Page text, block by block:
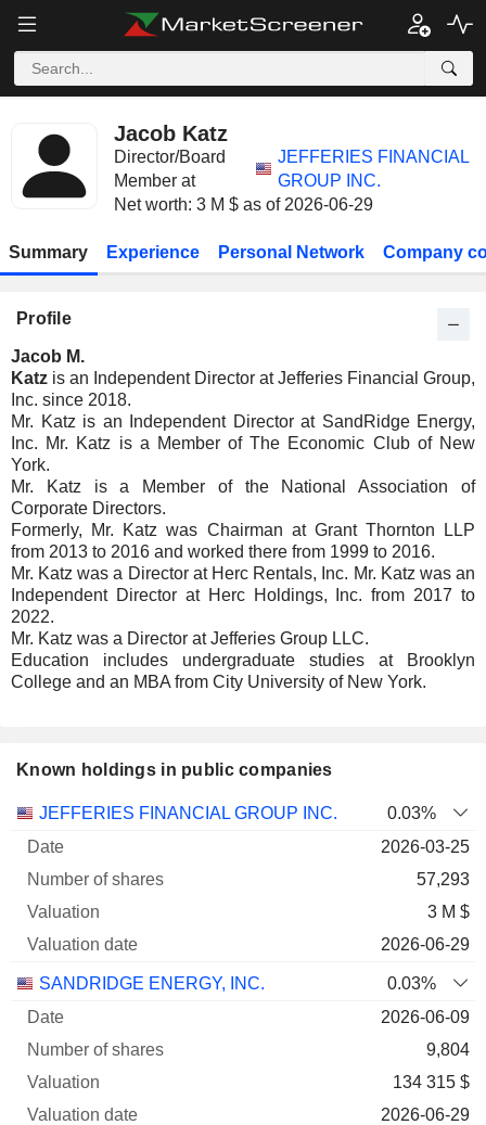
Jacob Katz
Director/Board
Member at
JEFFERIES FINANCIAL
GROUP INC.
Net worth: 3 M $ as of 2026-06-29
Summary Experience Personal Network Company
Profile
Jacob M.
Katz is an Independent Director at Jefferies Financial Group,
Inc. since 2018.
Mr. Katz is an Independent Director at SandRidge Energy,
Inc. Mr. Katz is a Member of The Economic Club of New
York.
Mr. Katz is a Member of the National Association of
Corporate Directors.
Formerly, Mr. Katz was Chairman at Grant Thornton LLP
from 2013 to 2016 and worked there from 1999 to 2016.
Mr. Katz was a Director at Herc Rentals, Inc. Mr. Katz was an
Independent Director at Herc Holdings, Inc. from 2017 to
2022.
Mr. Katz was a Director at Jefferies Group LLC.
Education includes undergraduate studies at Brooklyn
College and an MBA from City University of New York.
Known holdings in public companies
Company
Number
JEFFERIES FINANCIAL GROUP INC.
0.03%
2026-03-25
57,293
3 M $
2026-06-29
SANDRIDGE ENERGY, INC.
0.03%
2026-06-09
9,804
134 315 $
2026-06-29